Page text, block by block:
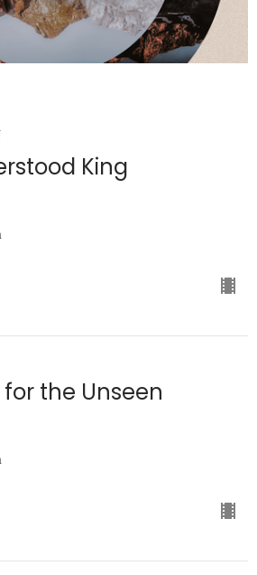
King
the Unseen